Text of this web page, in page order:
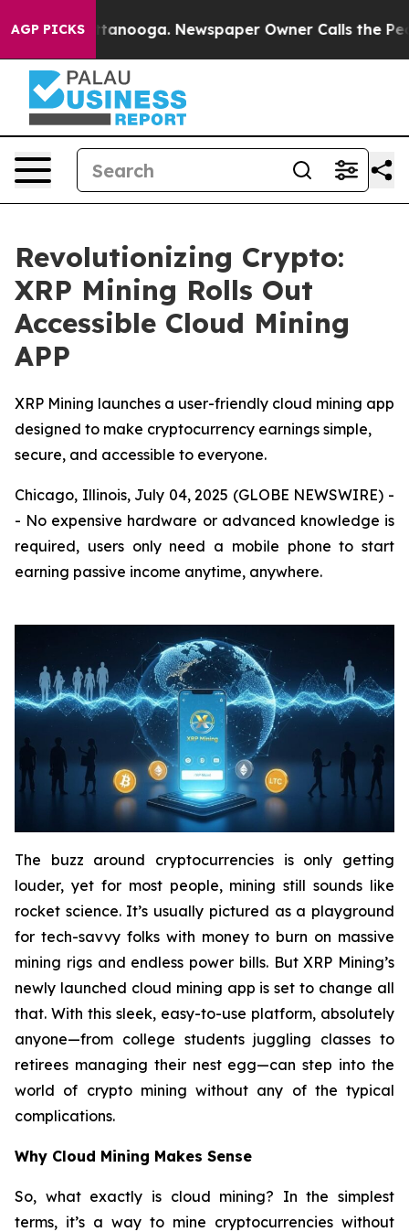
AGP PICKS
Chattanooga. Newspaper Owner Calls the People
Revolutionizing Crypto:
XRP Mining Rolls Out
Accessible Cloud Mining
APP
XRP Mining launches a user-friendly cloud mining app
designed to make cryptocurrency earnings simple,
secure, and accessible to everyone.
Chicago, Illinois, July 04, 2025 (GLOBE NEWSWIRE) -
- No expensive hardware or advanced knowledge is
required, users only need a mobile phone to start
earning passive income anytime, anywhere.
The buzz around cryptocurrencies is only getting
louder, yet for most people, mining still sounds like
rocket science. It’s usually pictured as a playground
for tech-savvy folks with money to burn on massive
mining rigs and endless power bills. But XRP Mining’s
newly launched cloud mining app is set to change all
that. With this sleek, easy-to-use platform, absolutely
anyone—from college students juggling classes to
retirees managing their nest egg—can step into the
world of crypto mining without any of the typical
complications.
Why Cloud Mining Makes Sense
So, what exactly is cloud mining? In the simplest
terms, it’s a way to mine cryptocurrencies without